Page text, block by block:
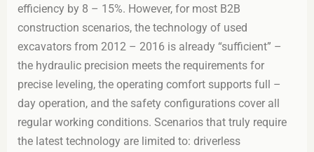
efficiency by 8 – 15%. However, for most B2B
construction scenarios, the technology of used
excavators from 2012 – 2016 is already “sufficient” –
the hydraulic precision meets the requirements for
precise leveling, the operating comfort supports full –
day operation, and the safety configurations cover all
regular working conditions. Scenarios that truly require
the latest technology are limited to: driverless